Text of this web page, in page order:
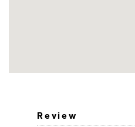
Review